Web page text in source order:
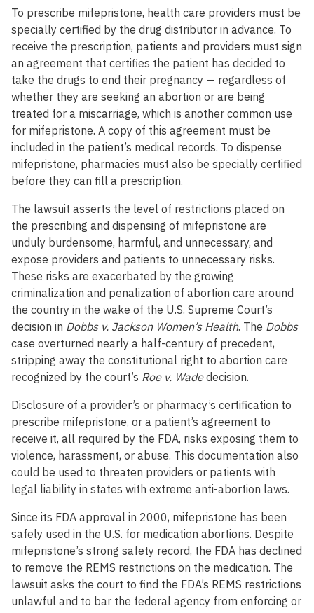
To prescribe mifepristone, health care providers must be
specially certified by the drug distributor in advance. To
receive the prescription, patients and providers must sign
an agreement that certifies the patient has decided to
take the drugs to end their pregnancy — regardless of
whether they are seeking an abortion or are being
treated for a miscarriage, which is another common use
for mifepristone. A copy of this agreement must be
included in the patient’s medical records. To dispense
mifepristone, pharmacies must also be specially certified
before they can fill a prescription.
The lawsuit asserts the level of restrictions placed on
the prescribing and dispensing of mifepristone are
unduly burdensome, harmful, and unnecessary, and
expose providers and patients to unnecessary risks.
These risks are exacerbated by the growing
criminalization and penalization of abortion care around
the country in the wake of the U.S. Supreme Court’s
decision in Dobbs v. Jackson Women’s Health. The Dobbs
case overturned nearly a half-century of precedent,
stripping away the constitutional right to abortion care
recognized by the court’s Roe v. Wadedecision.
Disclosure of a provider’s or pharmacy’s certification to
prescribe mifepristone, or a patient’s agreement to
receive it, all required by the FDA, risks exposing them to
violence, harassment, or abuse. This documentation also
could be used to threaten providers or patients with
legal liability in states with extreme anti-abortion laws.
Since its FDA approval in 2000, mifepristone has been
safely used in the U.S. for medication abortions. Despite
mifepristone’s strong safety record, the FDA has declined
to remove the REMS restrictions on the medication. The
lawsuit asks the court to find the FDA’s REMS restrictions
unlawful and to bar the federal agency from enforcing or